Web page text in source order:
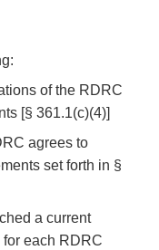
of the RDRC
[§ 361.1(c)(4)]
agrees to
set forth in §
a current
each RDRC